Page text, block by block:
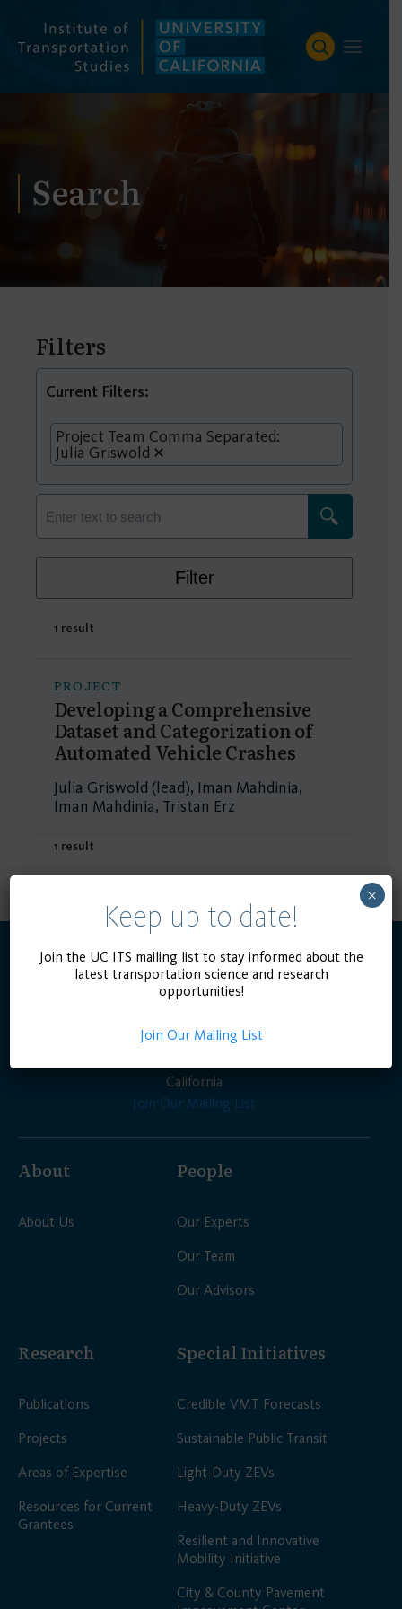
content
Search
Filters
Current Filters:
Project Team Comma Separated:
Julia Griswold
Filter
1 result
PROJECT
Developing a Comprehensive
Dataset and Categorization of
Automated Vehicle Crashes
Julia Griswold (lead), Iman Mahdinia,
Iman Mahdinia, Tristan Erz
1 result
Advancing the state of the art in transportation
California
Join Our Mailing List
About
About Us
People
Our Experts
Our Team
Our Advisors
Research
Publications
Projects
Areas of Expertise
Resources for Current
Grantees
Special Initiatives
Credible VMT Forecasts
Sustainable Public Transit
Light-Duty ZEVs
Heavy-Duty ZEVs
Resilient and Innovative
Mobility Initiative
City & County Pavement
Keep up to date!
Join the UC ITS mailing list to stay informed about the
latest transportation science and research
opportunities!
Join Our Mailing List
×